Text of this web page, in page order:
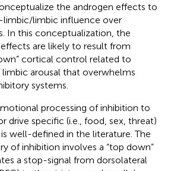
the androgen effects to
limbic/limbic influence over
In this conceptualization, the
are likely to result from
cortical control related to
arousal that overwhelms
systems.
processing of inhibition to
drive specific (i.e., food, sex, threat)
well-defined in the literature. The
of inhibition involves a “top down”
a stop-signal from dorsolateral